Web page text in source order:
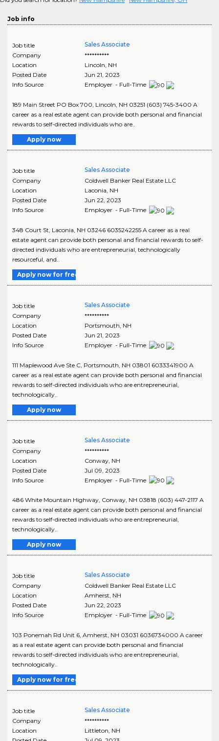
Job info
Job title
Sales Associate
Company
**********
Location
Lincoln, NH
Posted Date
Jun 21, 2023
Info Source
Employer - Full-Time
189 Main Street PO Box 700, Lincoln, NH 03251 (603) 745-3400 A
career as a real estate agent can provide both personal and financial
rewards to self-directed individuals who are..
Apply now
Job title
Sales Associate
Company
Coldwell Banker Real Estate LLC
Location
Laconia NH
Posted Date
Jun 22, 2023
Info Source
Employer - Full-Time
348 Court St, Laconia, NH 03246 6035242255 A career as a real
estate agent can provide both personal and financial rewards to self-
directed individuals who are entrepreneurial, technologically
resourceful, and..
Apply now for free
Job title
Sales Associate
Company
**********
Location
Portsmouth NH
Posted Date
Jun 21, 2023
Info Source
Employer - Full-Time
111 Maplewood Ave Ste C, Portsmouth, NH 03801 6033341900 A
career as a real estate agent can provide both personal and financial
rewards to self-directed individuals who are entrepreneurial,
technologically..
Apply now
Job title
Sales Associate
Company
**********
Location
Conway, NH
Posted Date
Jul 09, 2023
Info Source
Employer - Full-Time
486 White Mountain Highway, Conway, NH 03818 (603) 447-2117 A
career as a real estate agent can provide both personal and financial
rewards to self-directed individuals who are entrepreneurial,
technologically..
Apply now
Job title
Sales Associate
Company
Coldwell Banker Real Estate LLC
Location
Amherst, NH
Posted Date
Jun 22, 2023
Info Source
Employer - Full-Time
103 Ponemah Rd Unit 6, Amherst, NH 03031 6036734000 A career
as a real estate agent can provide both personal and financial
rewards to self-directed individuals who are entrepreneurial,
technologically..
Apply now for free
Job title
Sales Associate
Company
**********
Location
Littleton, NH